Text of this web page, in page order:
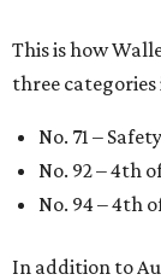
This is how
three
No. 71 –
No. 92 – 4th
No. 94 – 4th
In addition to